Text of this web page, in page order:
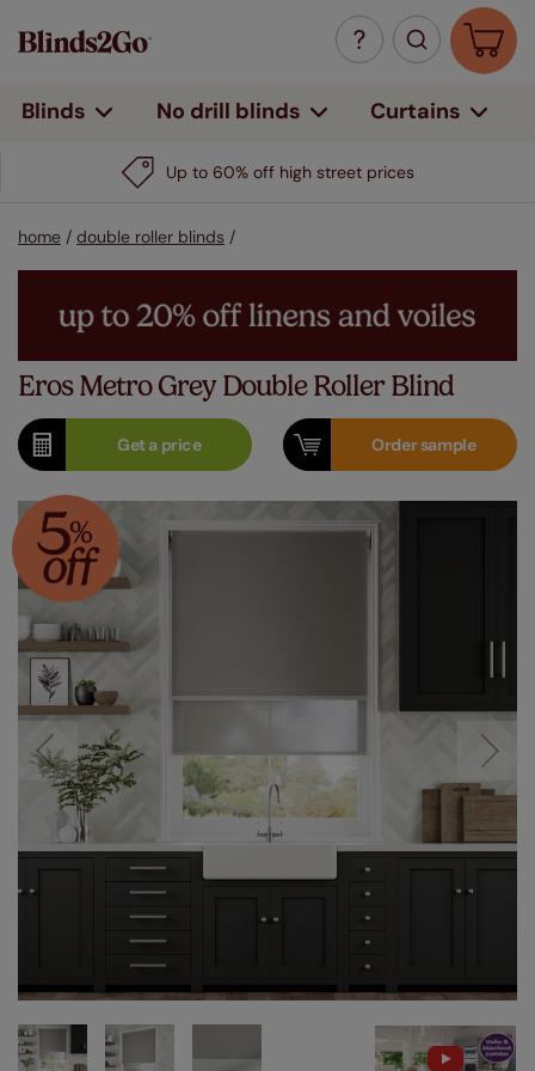
Blinds No drill blinds Curtains
Up to 60% off high street prices
home / double roller blinds /
Eros Metro Grey Double Roller Blind
Get aprice Ordersample